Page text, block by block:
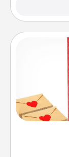
Creating
blank note,
it with a